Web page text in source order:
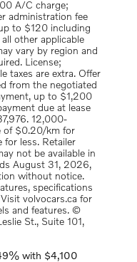
A/C charge;
administration fee
to $120 including
other applicable
vary by region and
License;
taxes are extra. Offer
from the negotiated
up to $1,200
due at lease
12,000-
of $0.20/km for
for less. Retailer
not be available in
August 31, 2026,
without notice.
specifications
volvocars.ca for
and features. ©
St., Suite 101,
with $4,100